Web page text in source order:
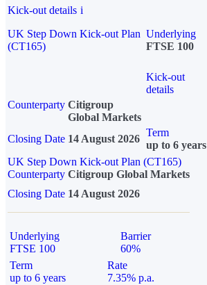
Kick-out details i
UK Step Down Kick-out Plan
(CT165)
Underlying
FTSE 100
Kick-out
details
Counterparty Citigroup
Global Markets
Closing Date 14 August 2026
Term
up to 6 years
UK Step Down Kick-out Plan (CT165)
Counterparty Citigroup Global Markets
Closing Date 14 August 2026
Underlying
FTSE 100
Barrier
60%
Term
up to 6 years
Rate
7.35% p.a.